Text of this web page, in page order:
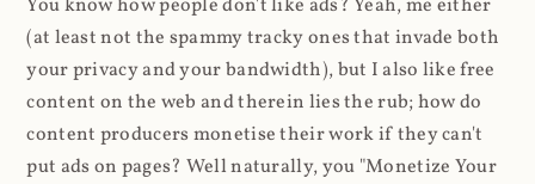
You know how people don't like ads? Yeah, me either
(at least not the spammy tracky ones that invade both
your privacy and your bandwidth), but I also like free
content on the web and therein lies the rub; how do
content producers monetise their work if they can't
put ads on pages? Well naturally, you "Monetize Your